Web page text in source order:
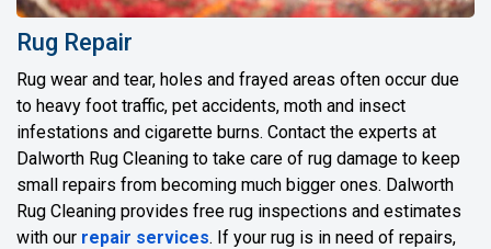
Rug Repair
Rug wear and tear, holes and frayed areas often occur due
to heavy foot traffic, pet accidents, moth and insect
infestations and cigarette burns. Contact the experts at
Dalworth Rug Cleaning to take care of rug damage to keep
small repairs from becoming much bigger ones. Dalworth
Rug Cleaning provides free rug inspections and estimates
with our repair services. If your rug is in need of repairs,